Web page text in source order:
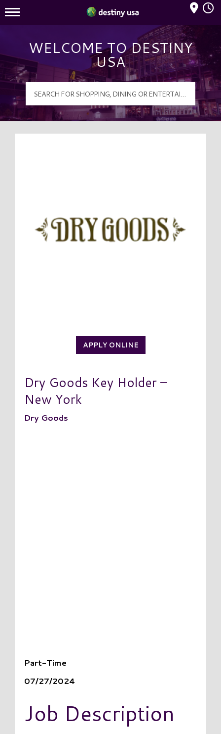
Destiny USA Logo
Mall Hours
WELCOME TO DESTINY
USA
APPLY ONLINE
Dry Goods Key Holder –
New York
Dry Goods
Part-Time
07/27/2024
Job Description